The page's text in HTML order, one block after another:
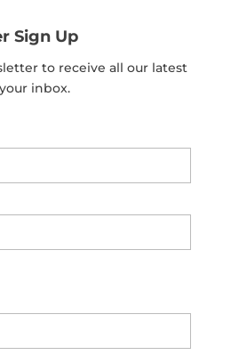
Sign Up
to receive all our latest
inbox.